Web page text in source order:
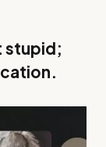
stupid;